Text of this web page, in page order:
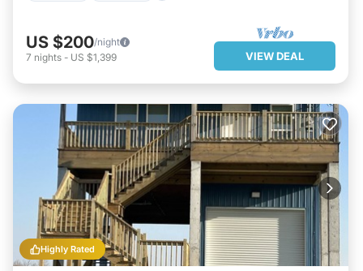
US $200/night
7 nights - US $1,399 VIEW DEAL
Highly Rated